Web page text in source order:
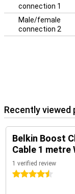
connection 1
Male/female
connection 2
Recently viewed
Belkin Boost
Cable 1 metre
1 verified review
4.5 stars